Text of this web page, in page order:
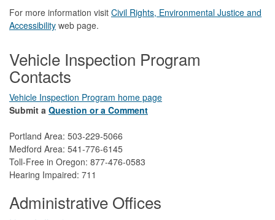
For more information visit Civil Rights, Environmental Justice and
Accessibility​ web page.
Vehicle Inspection Program
Contacts
Vehicle Inspection Program home page
Submit a Question or a Comment
Portland Area: 503-229-5066
Medford Area: 541-776-6145
Toll-Free in Oregon: 877-476-0583
Hearing Impaired: 711
Administrative Offices